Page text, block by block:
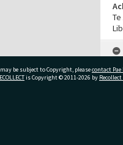
be subject to Copyright, pleasecontact
is Copyright © 2011-2026 by